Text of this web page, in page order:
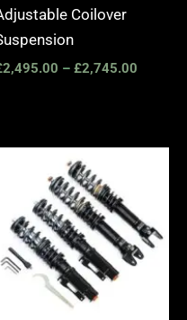
Coilover
2,495.00 – £2,745.00